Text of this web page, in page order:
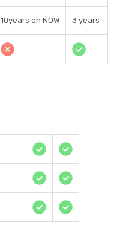
10years on NOW 3 years